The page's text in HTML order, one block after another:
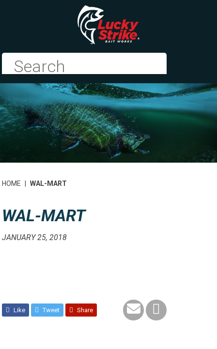
HOME WAL-MART
WAL-MART
JANUARY 25, 2018
Like Tweet Share